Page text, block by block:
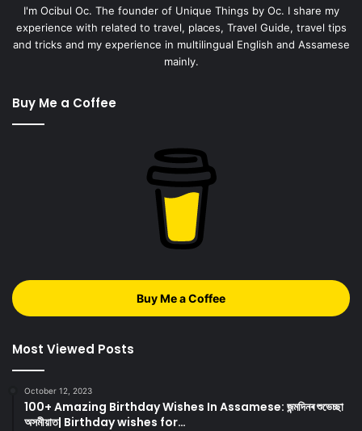
I'm Ocibul Oc. The founder of Unique Things by Oc. I share my
experience with related to travel, places, Travel Guide, travel tips
and tricks and my experience in multilingual English and Assamese
mainly.
Buy Me a Coffee
Buy Me a Coffee
Most Viewed Posts
October 12, 2023
100+ Amazing Birthday Wishes In Assamese: জন্মদিনৰ শুভেচ্ছা
অসমীয়াত| Birthday wishes for…